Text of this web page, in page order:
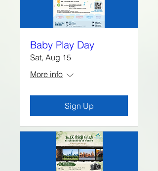
Baby Play Day
Sat, Aug 15
More info
Sign Up